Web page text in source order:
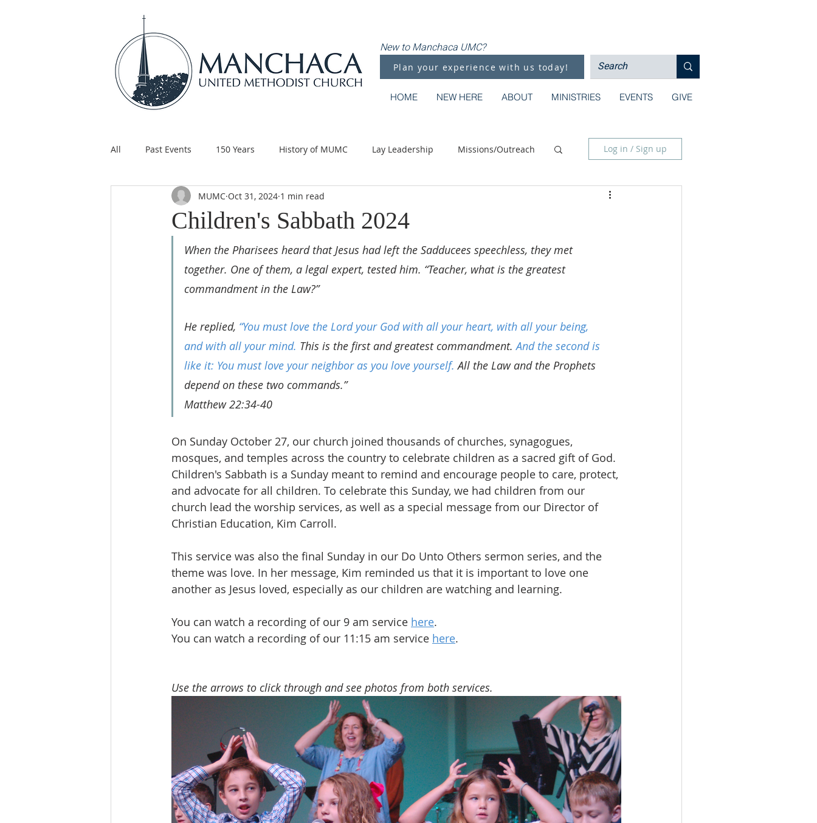
New to Manchaca UMC?
Plan your experience with us today!
HOME NEW HERE ABOUT MINISTRIES EVENTS GIVE
All Past Events 150 Years History of MUMC Lay Leadership Missions/Outreach
Children's Ministry Support Methodist Moments
Log in / Sign up
Children's Sabbath 2024
MUMC Oct 31, 2024 1 min read
When the Pharisees heard that Jesus had left the Sadducees speechless, they met
together. One of them, a legal expert, tested him. “Teacher, what is the greatest
commandment in the Law?”
He replied, “You must love the Lord your God with all your heart, with all your being,
and with all your mind. This is the first and greatest commandment. And the second is
like it: You must love your neighbor as you love yourself. All the Law and the Prophets
depend on these two commands.”
Matthew 22:34-40
On Sunday October 27, our church joined thousands of churches, synagogues,
mosques, and temples across the country to celebrate children as a sacred gift of God.
Children's Sabbath is a Sunday meant to remind and encourage people to care, protect,
and advocate for all children. To celebrate this Sunday, we had children from our
church lead the worship services, as well as a special message from our Director of
Christian Education, Kim Carroll.
This service was also the final Sunday in our Do Unto Others sermon series, and the
theme was love. In her message, Kim reminded us that it is important to love one
another as Jesus loved, especially as our children are watching and learning.
You can watch a recording of our 9 am service here.
You can watch a recording of our 11:15 am service here.
Use the arrows to click through and see photos from both services.